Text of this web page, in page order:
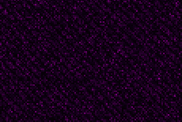
There I
gravel.